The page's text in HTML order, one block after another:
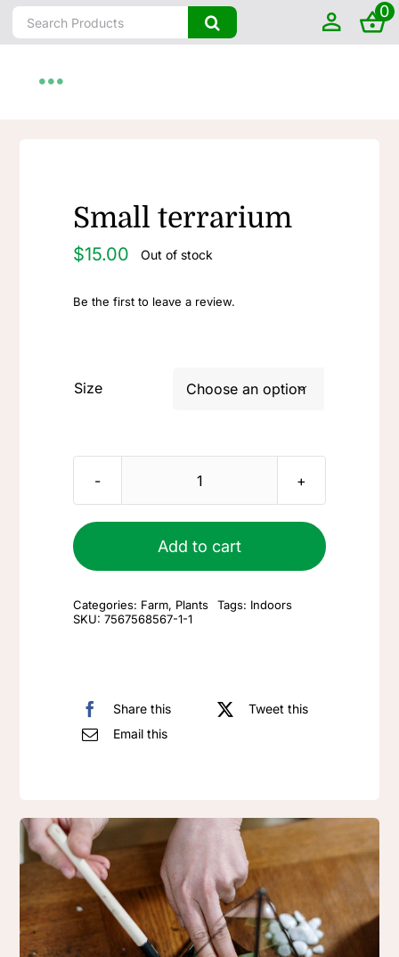
Skip
to
Search
for:
0
Shop by State
Small terrarium
$15.00 Out of stock
Be the first to leave a review.
Size 
Small
quantity
Add to cart
Categories: Farm, Plants Tags: Indoors
SKU:7567568567-1-1
Share this
Tweet this
Email this